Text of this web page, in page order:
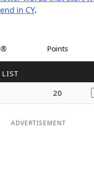
Helpers
in CY.
Points
LIST
20
ADVERTISEMENT